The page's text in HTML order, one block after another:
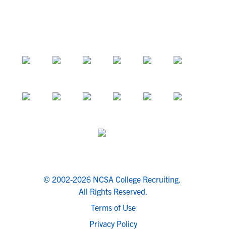
© 2002-2026 NCSA College Recruiting.
All Rights Reserved.
Terms of Use
Privacy Policy